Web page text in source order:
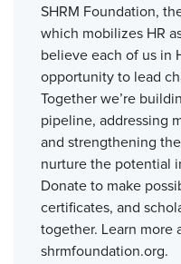
SHRM Foundation,
which mobilizes HR
believe each of us in
opportunity to lead
Together we’re
pipeline, addressing
and strengthening
nurture the potential
Donate to make
certificates, and
together. Learn more
shrmfoundation.org.